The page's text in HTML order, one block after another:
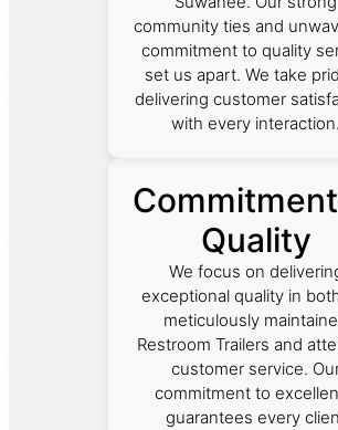
community ties and
commitment to quality
set us apart. We take
delivering customer
with every interaction.
Quality
We focus on
exceptional quality in
meticulously
Restroom Trailers and
customer service.
commitment to
guarantees every